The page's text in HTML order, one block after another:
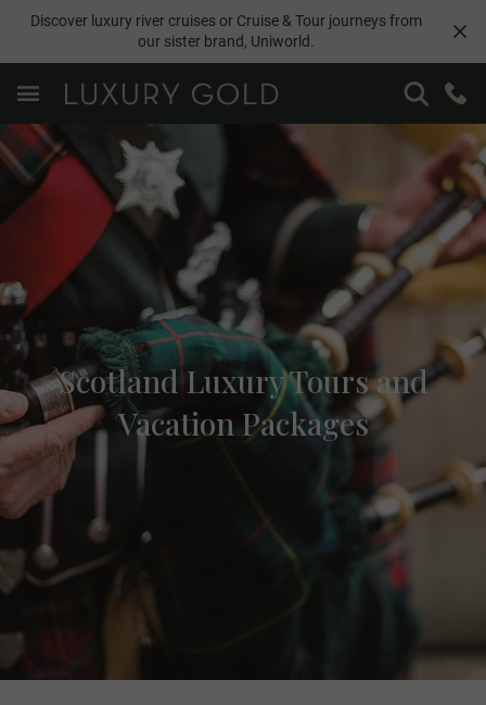
Discover luxury river cruises or Cruise & Tour journeys from
our sister brand, Uniworld.
Scotland Luxury Tours and
Vacation Packages